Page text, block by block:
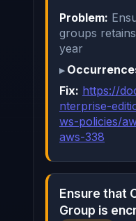
Problem:
groups
year
Fix: https://
nterprise-
ws-policies/
aws-338
Ensure that
Group is